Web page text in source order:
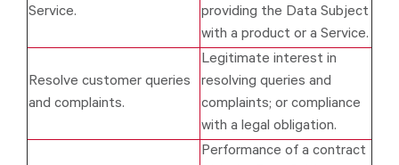
Service.
providing the Data Subject
with a product or a Service.
Resolve customer queries
and complaints.
Legitimate interest in
resolving queries and
complaints; or compliance
with a legal obligation.
Performance of a contract